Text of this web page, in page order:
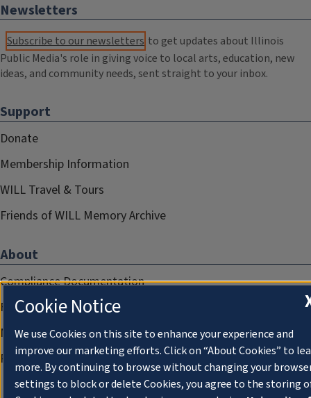
Newsletters
Subscribe to our newsletters to get updates about Illinois
Public Media's role in giving voice to local arts, education, new
ideas, and community needs, sent straight to your inbox.
Support
Donate
Membership Information
WILL Travel & Tours
Friends of WILL Memory Archive
About
Compliance Documentation
FCC Public Files
Management
Privacy Notice
Cookie Notice
We use Cookies on this site to enhance your experience and
improve our marketing efforts. Click on “About Cookies” to
more. By continuing to browse without changing your
settings to block or delete Cookies, you agree to the storing